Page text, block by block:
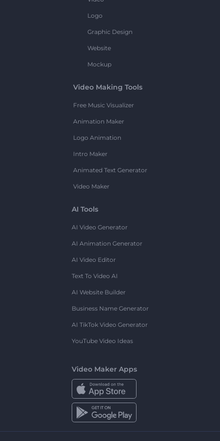
Logo
Graphic Design
Website
Mockup
Video Making Tools
Free Music Visualizer
Animation Maker
Logo Animation
Intro Maker
Animated Text Generator
Video Maker
AI Tools
AI Video Generator
AI Animation Generator
AI Video Editor
Text To Video AI
AI Website Builder
Business Name Generator
AI TikTok Video Generator
YouTube Video Ideas
Video Maker Apps